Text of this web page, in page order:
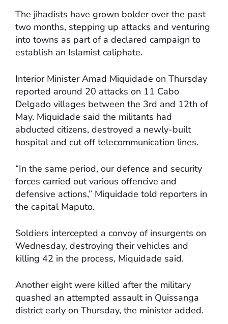
The jihadists have grown bolder over the past
two months, stepping up attacks and venturing
into towns as part of a declared campaign to
establish an Islamist caliphate.
Interior Minister Amad Miquidade on Thursday
reported around 20 attacks on 11 Cabo
Delgado villages between the 3rd and 12th of
May. Miquidade said the militants had
abducted citizens, destroyed a newly-built
hospital and cut off telecommunication lines.
“In the same period, our defence and security
forces carried out various offencive and
defensive actions,” Miquidade told reporters in
the capital Maputo.
Soldiers intercepted a convoy of insurgents on
Wednesday, destroying their vehicles and
killing 42 in the process, Miquidade said.
Another eight were killed after the military
quashed an attempted assault in Quissanga
district early on Thursday, the minister added.